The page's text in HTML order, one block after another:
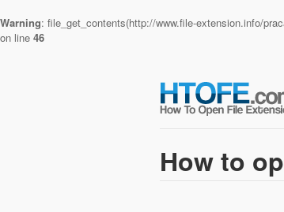
Warning: file_get_contents(http://www.file-extension.info/
on line 46
How to